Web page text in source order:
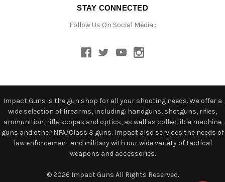
STAY CONNECTED
Follow Us On Social Media :
Impact Guns is the gun shop for all your shooting needs. We offer a
wide selection of firearms, including: handguns, shotguns, rifles,
ammunition, rifle scopes and optics, as well as collectible machine
guns and other NFA/Class 3 guns. Impact also services the needs of
law enforcement and military with our wide variety of tactical
weapons and accessories.
© 2026 Impact Guns All Rights Reserved.